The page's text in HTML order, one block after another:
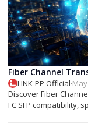
Fiber Channel
LINK-PP Official·
Discover Fiber
FC SFP compatibility,